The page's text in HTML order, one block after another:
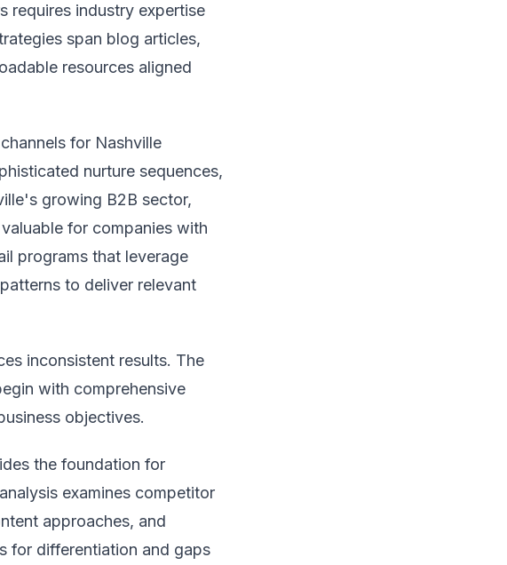
requires industry expertise
span blog articles,
resources aligned
for Nashville
nurture sequences,
growing B2B sector,
for companies with
programs that leverage
to deliver relevant
inconsistent results. The
with comprehensive
objectives.
the foundation for
examines competitor
approaches, and
for differentiation and gaps